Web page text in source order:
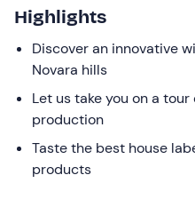
keyboard
shortcuts
for
changing
dates.
Highlights
Discover an innovative
Novara hills
Let us take you on a
production
Taste the best house
products